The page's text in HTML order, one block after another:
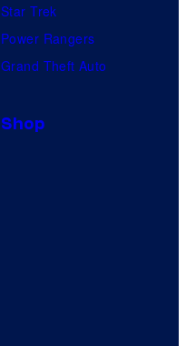
Star Trek
Power Rangers
Grand Theft Auto
Shop